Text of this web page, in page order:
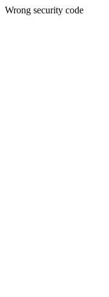
Wrong security code